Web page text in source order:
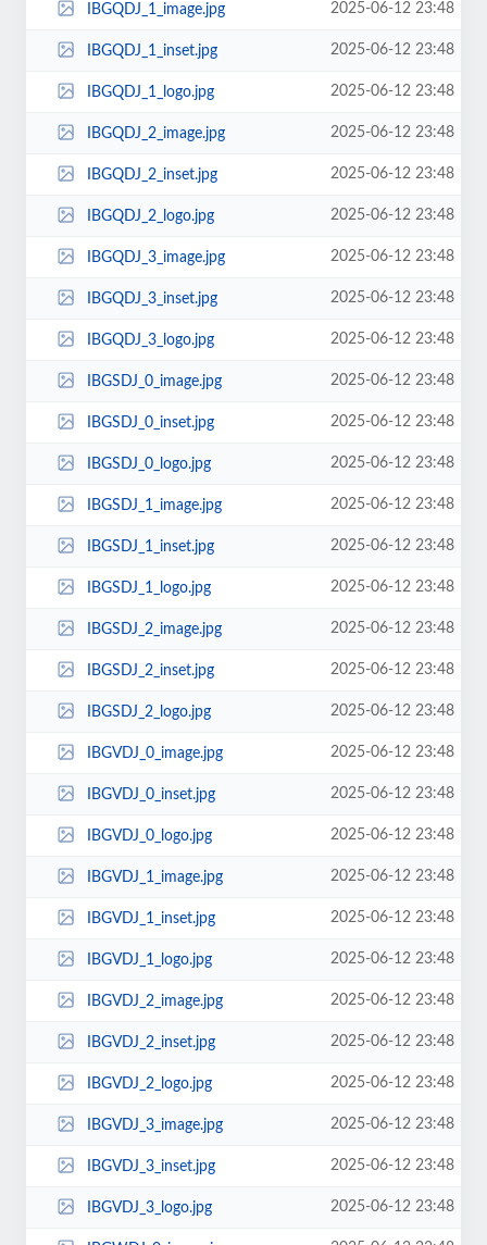
IBGQDJ_1_image.jpg 2025-06-12 23:48
IBGQDJ_1_inset.jpg 2025-06-12 23:48
IBGQDJ_1_logo.jpg 2025-06-12 23:48
IBGQDJ_2_image.jpg 2025-06-12 23:48
IBGQDJ_2_inset.jpg 2025-06-12 23:48
IBGQDJ_2_logo.jpg 2025-06-12 23:48
IBGQDJ_3_image.jpg 2025-06-12 23:48
IBGQDJ_3_inset.jpg 2025-06-12 23:48
IBGQDJ_3_logo.jpg 2025-06-12 23:48
IBGSDJ_0_image.jpg 2025-06-12 23:48
IBGSDJ_0_inset.jpg 2025-06-12 23:48
IBGSDJ_0_logo.jpg 2025-06-12 23:48
IBGSDJ_1_image.jpg 2025-06-12 23:48
IBGSDJ_1_inset.jpg 2025-06-12 23:48
IBGSDJ_1_logo.jpg 2025-06-12 23:48
IBGSDJ_2_image.jpg 2025-06-12 23:48
IBGSDJ_2_inset.jpg 2025-06-12 23:48
IBGSDJ_2_logo.jpg 2025-06-12 23:48
IBGVDJ_0_image.jpg 2025-06-12 23:48
IBGVDJ_0_inset.jpg 2025-06-12 23:48
IBGVDJ_0_logo.jpg 2025-06-12 23:48
IBGVDJ_1_image.jpg 2025-06-12 23:48
IBGVDJ_1_inset.jpg 2025-06-12 23:48
IBGVDJ_1_logo.jpg 2025-06-12 23:48
IBGVDJ_2_image.jpg 2025-06-12 23:48
IBGVDJ_2_inset.jpg 2025-06-12 23:48
IBGVDJ_2_logo.jpg 2025-06-12 23:48
IBGVDJ_3_image.jpg 2025-06-12 23:48
IBGVDJ_3_inset.jpg 2025-06-12 23:48
IBGVDJ_3_logo.jpg 2025-06-12 23:48